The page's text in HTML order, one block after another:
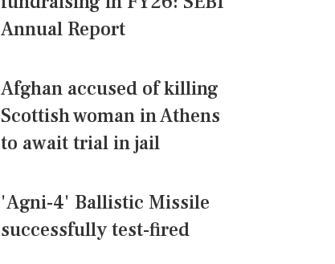
Annual Report
Afghan accused of killing
Scottish woman in Athens
to await trial in jail
'Agni-4' Ballistic Missile
successfully test-fired